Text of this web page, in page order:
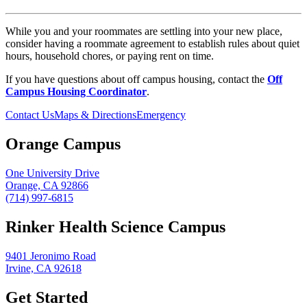
While you and your roommates are settling into your new place,
consider having a roommate agreement to establish rules about quiet
hours, household chores, or paying rent on time.
If you have questions about off campus housing, contact the Off
Campus Housing Coordinator.
Contact UsMaps & DirectionsEmergency
Orange Campus
One University Drive
Orange, CA 92866
(714) 997-6815
Rinker Health Science Campus
9401 Jeronimo Road
Irvine, CA 92618
Get Started